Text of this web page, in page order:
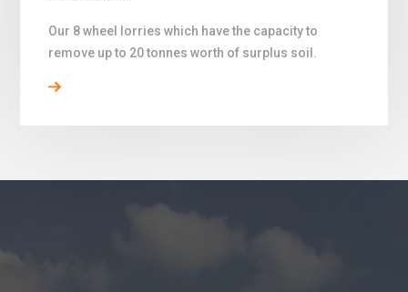
Our 8 wheel lorries which have the capacity to
remove up to 20 tonnes worth of surplus soil.